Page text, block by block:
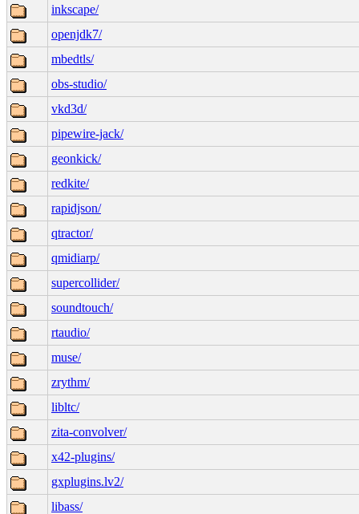
inkscape/
openjdk7/
mbedtls/
obs-studio/
vkd3d/
pipewire-jack/
geonkick/
redkite/
rapidjson/
qtractor/
qmidiarp/
supercollider/
soundtouch/
rtaudio/
muse/
zrythm/
libltc/
zita-convolver/
x42-plugins/
gxplugins.lv2/
libass/